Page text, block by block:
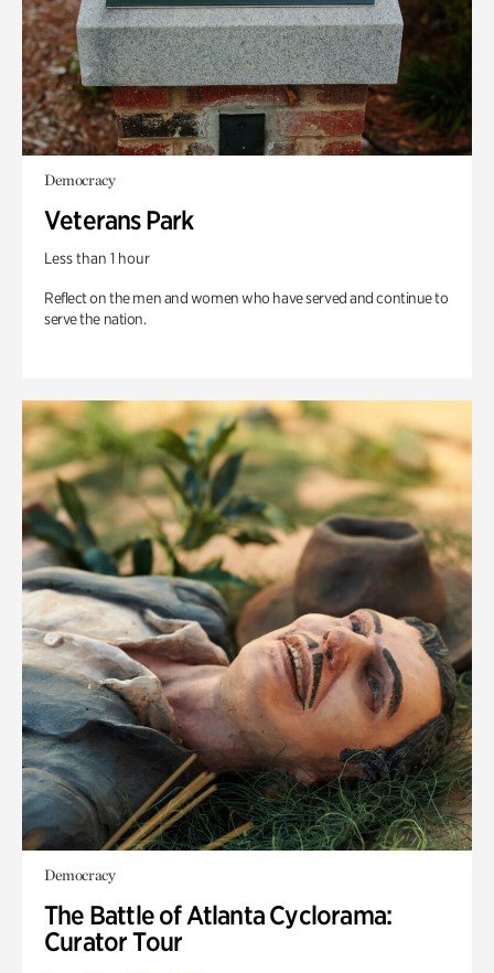
Democracy
Veterans Park
Less than 1 hour
Reflect on the men and women who have served and continue to
serve the nation.
Democracy
The Battle of Atlanta Cyclorama:
Curator Tour